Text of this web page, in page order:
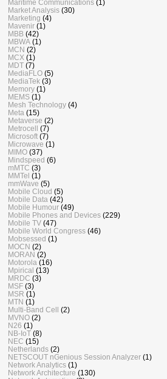
Maritime Communications (1)
Market Analysis (30)
Marketing (4)
Mavenir (1)
MBB (42)
MBWA (1)
MCN (2)
MCX (1)
MDT (7)
MediaFLO (5)
MediaTek (3)
Memory (1)
MEMS (1)
Mesh Technology (4)
Meta (15)
Metaverse (2)
Metrocell (7)
Microsoft (7)
Microwave (1)
MIMO (37)
Mindspeed (6)
mMTC (3)
MMTel (1)
mmWave (5)
Mobile Cloud (5)
Mobile Data (42)
Mobile Humour (49)
Mobile Phones and Devices (229)
Mobile TV (47)
Mobile World Congress (46)
Mobsessed (1)
MOCN (2)
MORAN (2)
Motorola (16)
Mpirical (13)
MRDC (3)
MSF (3)
MSR (1)
MTN (1)
Multi-Band Cell (2)
MVNO (2)
N26 (1)
NB-IoT (8)
NEC (15)
Netherlands (2)
NETSCOUT nGenious Session Analyzer (1)
Network Analytics (1)
Network Architecture (130)